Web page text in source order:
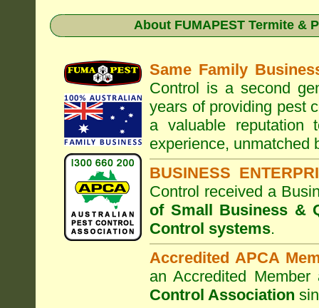
About FUMAPEST Termite &
Same Family
Control is a second
years of providing pest
a valuable reputation
experience, unmatched
BUSINESS
Control received a
of Small Business &
Control systems.
Accredited APCA
an Accredited
Control Association